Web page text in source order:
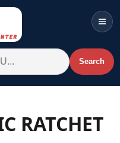
Search
Menu
RATCHET